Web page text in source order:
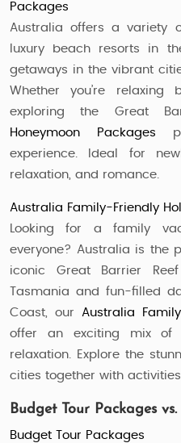
Packages
Australia offers a variety
luxury beach resorts in
getaways in the vibrant
Whether you’re
exploring the Great
Honeymoon Packages
experience. Ideal for
relaxation, and romance.
Australia Family-Friendly
Looking for a family
everyone? Australia is the
iconic Great Barrier
Tasmania and fun-filled
Coast, our Australia
offer an exciting mix of
relaxation. Explore the
cities together with
Budget Tour Packages
Budget Tour Packages